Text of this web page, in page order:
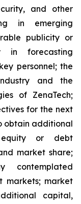
and other
in emerging
publicity or
in forecasting
personnel; the
and the
of ZenaTech;
for the next
obtain additional
or debt
market share;
markets; market
capital,